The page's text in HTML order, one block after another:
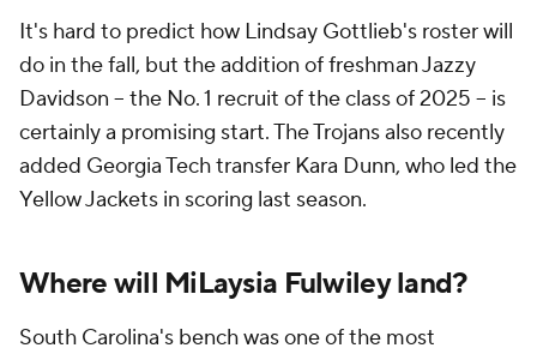
It's hard to predict how Lindsay Gottlieb's roster will
do in the fall, but the addition of freshman Jazzy
Davidson -- the No. 1 recruit of the class of 2025 -- is
certainly a promising start. The Trojans also recently
added Georgia Tech transfer Kara Dunn, who led the
Yellow Jackets in scoring last season.
Where will MiLaysia Fulwiley land?
South Carolina's bench was one of the most